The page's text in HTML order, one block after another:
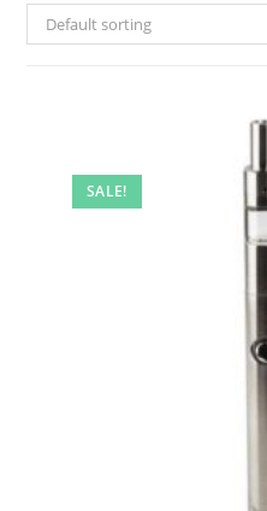
Default sorting
SALE!